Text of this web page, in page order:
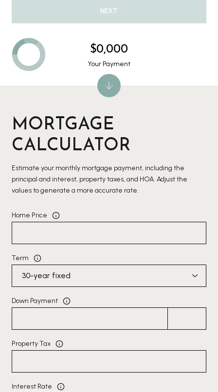
NEXT
MORTGAGE
CALCULATOR
Estimate your monthly mortgage payment, including the
principal and interest, property taxes, and HOA. Adjust the
values to generate a more accurate rate.
Home Price
Term
Down Payment
Property Tax
Interest Rate
$0,000
Your Payment